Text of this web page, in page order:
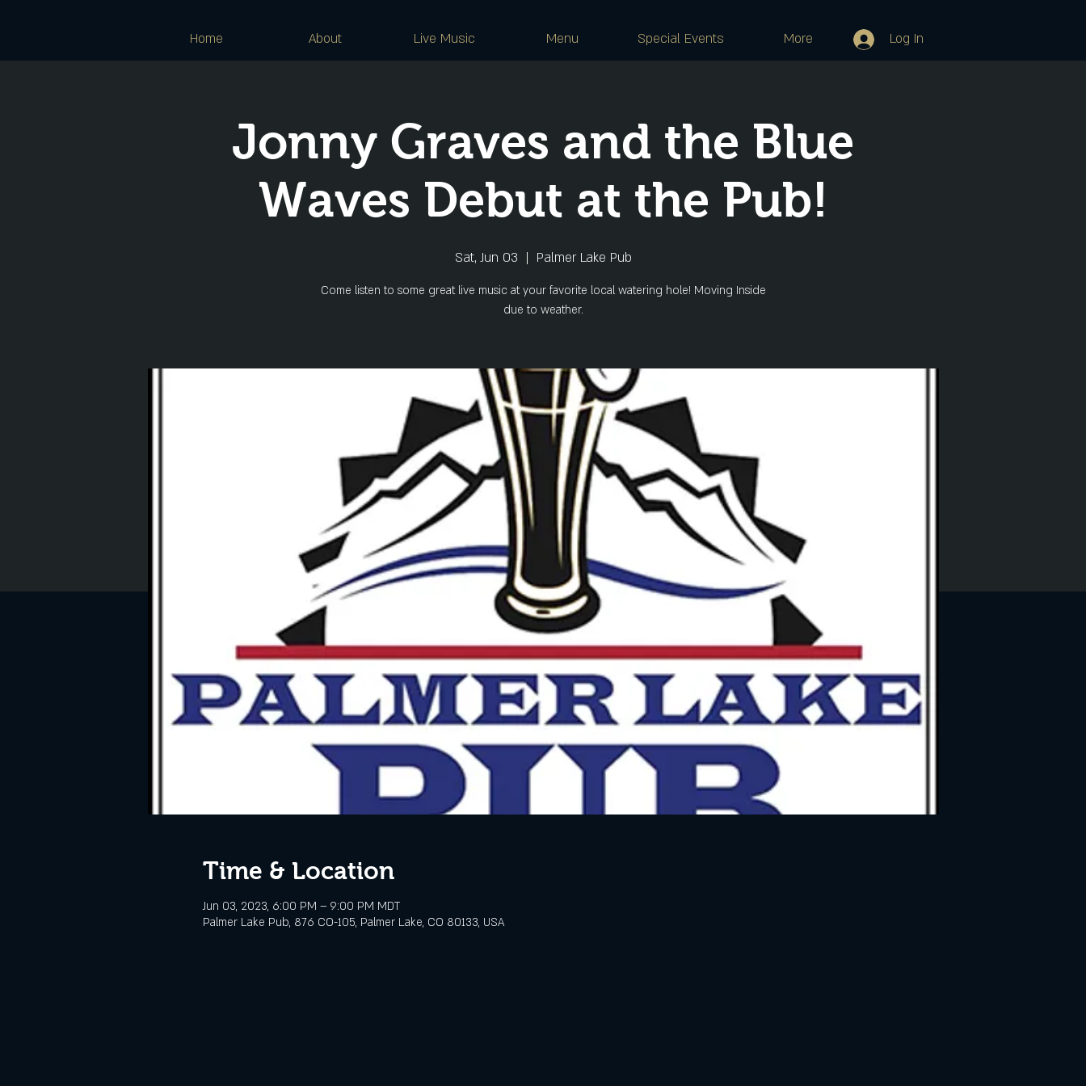
Home About Live Music Menu Special Events More Log In
Jonny Graves and the Blue
Waves Debut at the Pub!
Sat, Jun 03
  |
Palmer Lake Pub
Come listen to some great live music at your favorite local watering hole! Moving Inside
due to weather.
Time & Location
Jun 03, 2023, 6:00 PM – 9:00 PM MDT
Palmer Lake Pub, 876 CO-105, Palmer Lake, CO 80133, USA